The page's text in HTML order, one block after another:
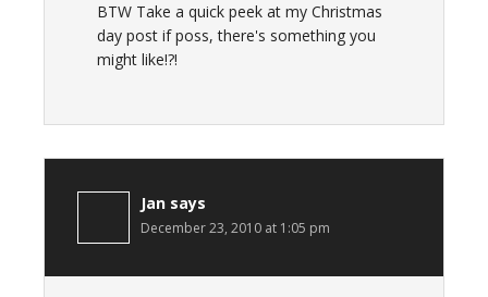
BTW Take a quick peek at my Christmas
day post if poss, there's something you
might like!?!
Jan says
December 23, 2010 at 1:05 pm